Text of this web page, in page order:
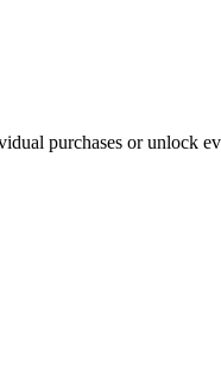
purchases or unlock